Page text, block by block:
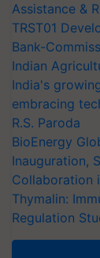
Assistance &
TRST01
Bank-
Indian
India's
embracing
R.S. Paroda
BioEnergy
Inauguration,
Collaboration
Thymalin:
Regulation